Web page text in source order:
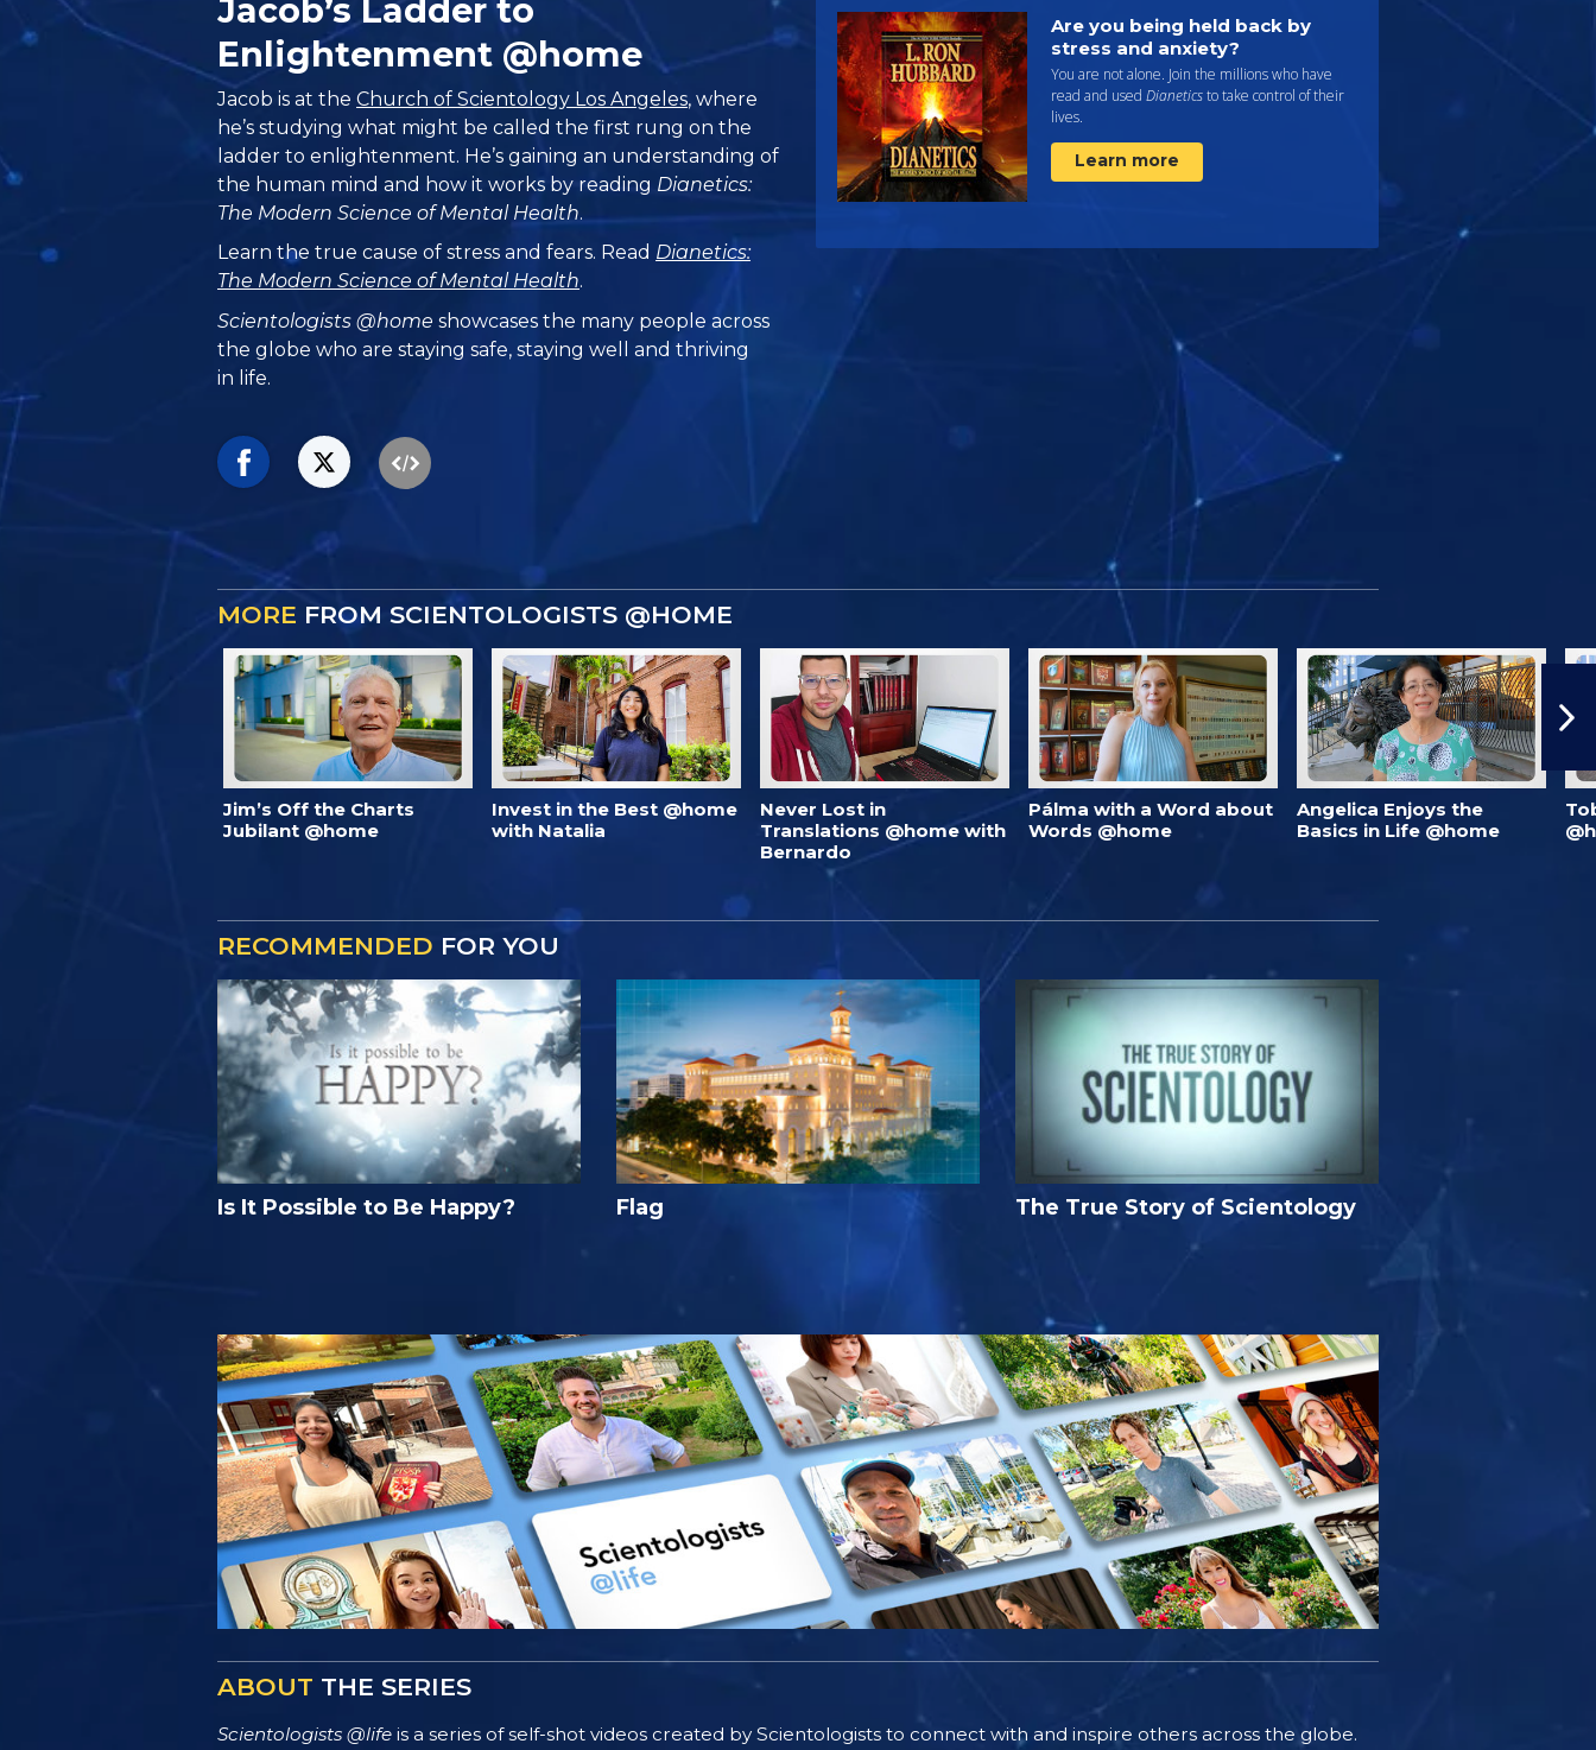
Jacob’s Ladder to
Enlightenment @home
Jacob is at theChurch of Scientology Los Angeles, where
he’s studying what might be called the first rung on the
ladder to enlightenment. He’s gaining an understanding of
the human mind and how it works by reading Dianetics:
The Modern Science of Mental Health.
Learn the true cause of stress and fears. Read Dianetics:
The Modern Science of Mental Health.
Scientologists @home showcases the many people across
the globe who are staying safe, staying well and thriving
in life.
Are you being held back by
stress and anxiety?
You are not alone. Join the millions who have
read and used Dianeticsto take control of their
lives.
Learn more
MORE FROM SCIENTOLOGISTS @HOME
Jim’s Off the Charts
Jubilant @home
Invest in the Best @home
with Natalia
Never Lost in
Translations @home with
Bernardo
Pálma with a Word about
Words @home
Angelica Enjoys the
Basics in Life @home
RECOMMENDED FOR YOU
Is It Possible to Be Happy? Flag The True Story of Scientology
ABOUT THE SERIES
Scientologists @life is a series of self-shot videos created by Scientologists to connect with and inspire others across the globe.